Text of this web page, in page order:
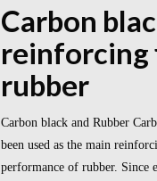
Carbon
reinforcing
rubber
Carbon black and Rubber
been used as the main
performance of rubber. Since